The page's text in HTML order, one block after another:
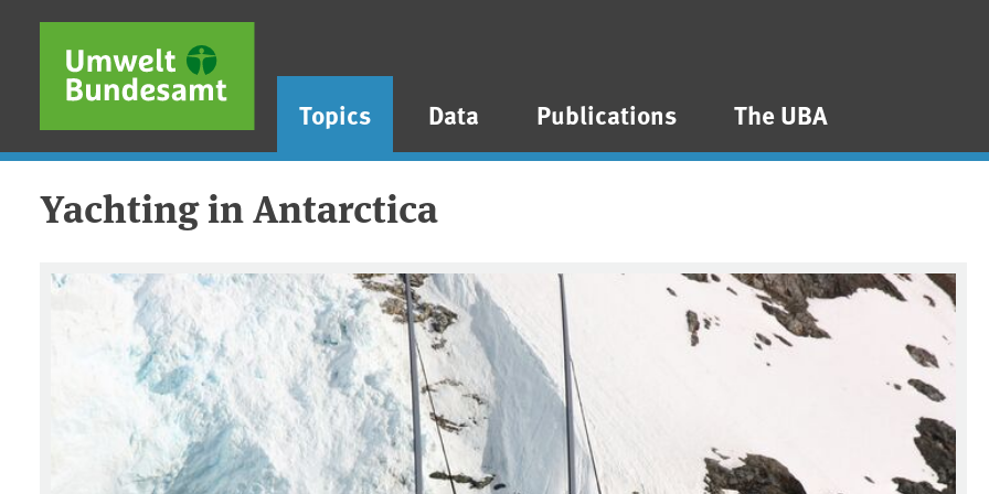
Skip to main content
Skip to main menu
Skip to footer
Topics Data Publications The UBA
Yachting in Antarctica